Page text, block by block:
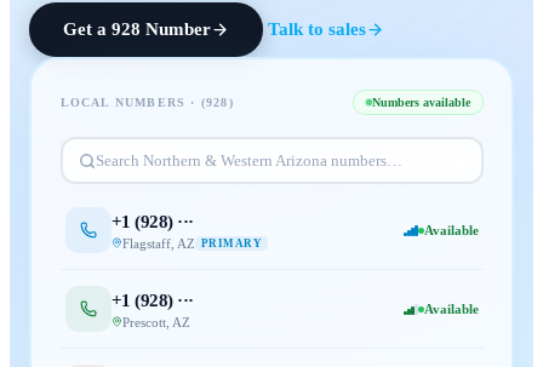
Get a 928 Number Talk to sales
LOCAL NUMBERS · (928) Numbers available
Search Northern & Western Arizona numbers…
+1 (928) ···
Flagstaff, AZ PRIMARY
Available
+1 (928) ···
Prescott, AZ
Available